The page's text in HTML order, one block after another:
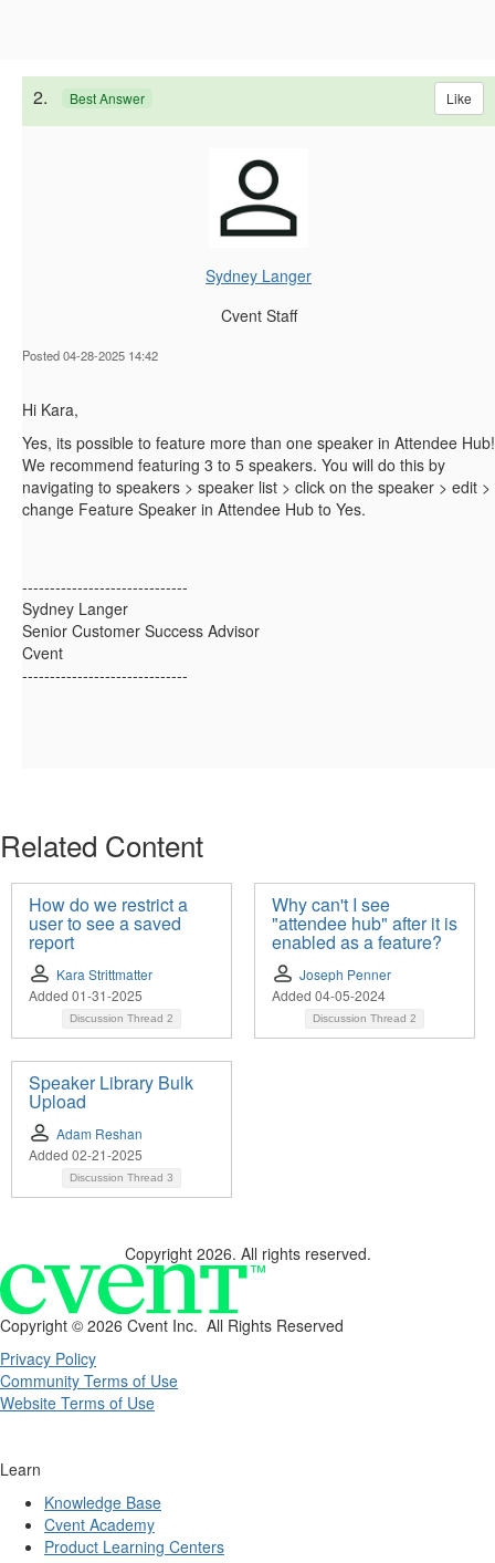
2. Best Answer Like
Sydney Langer
Cvent Staff
Posted 04-28-2025 14:42
Hi Kara,
Yes, its possible to feature more than one speaker in Attendee Hub!
We recommend featuring 3 to 5 speakers. You will do this by
navigating to speakers > speaker list > click on the speaker > edit >
change Feature Speaker in Attendee Hub to Yes.
------------------------------
Sydney Langer
Senior Customer Success Advisor
Cvent
------------------------------
Related Content
How do we restrict a
user to see a saved
report
Kara Strittmatter
Added 01-31-2025
Discussion Thread 2
Why can't I see
"attendee hub" after it is
enabled as a feature?
Joseph Penner
Added 04-05-2024
Discussion Thread 2
Speaker Library Bulk
Upload
Adam Reshan
Added 02-21-2025
Discussion Thread 3
Copyright 2026. All rights reserved.
Copyright © 2026 Cvent Inc. All Rights Reserved
Privacy Policy
Community Terms of Use
Website Terms of Use
Learn
Knowledge Base
Cvent Academy
Product Learning Centers